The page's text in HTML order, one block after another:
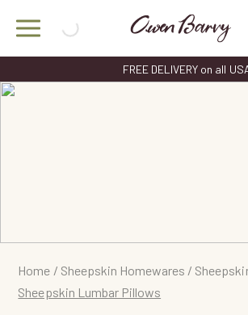
FREE DELIVERY on all USA orders
Home / Sheepskin Homewares /
Sheepskin Lumbar Pillows